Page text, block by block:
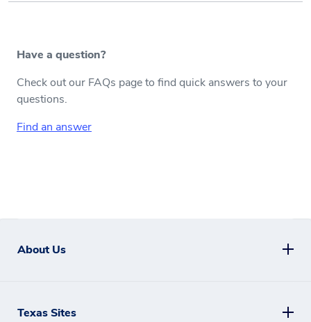
Have a question?
Check out our FAQs page to find quick answers to your
questions.
Find an answer
About Us
Texas Sites